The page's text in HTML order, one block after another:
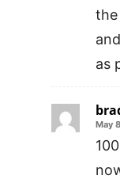
the
as
May